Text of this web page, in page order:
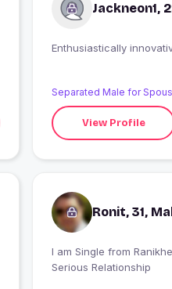
Jackneon1,
Enthusiastically
Separated Male for
View Profile
Ronit, 31,
I am Single from Ranikhet, India looking for
Serious Relationship